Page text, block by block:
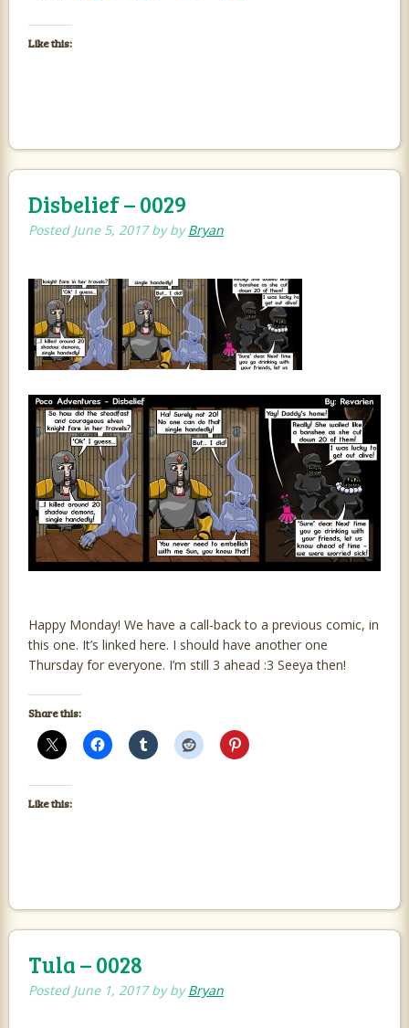
Like this:
Disbelief – 0029
Posted June 5, 2017byby Bryan
Happy Monday! We have a call-back to a previous comic, in
this one. It’s linked here. I should have another one
Thursday for everyone. I’m still 3 ahead :3 Seeya then!
Share this:
Like this:
Tula – 0028
Posted June 1, 2017byby Bryan